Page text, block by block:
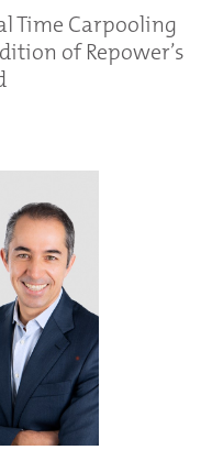
Time Carpooling
of Repower’s